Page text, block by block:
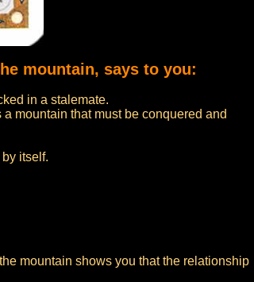
mountain, says to you:
in a stalemate.
mountain that must be conquered and
itself.
mountain shows you that the relationship